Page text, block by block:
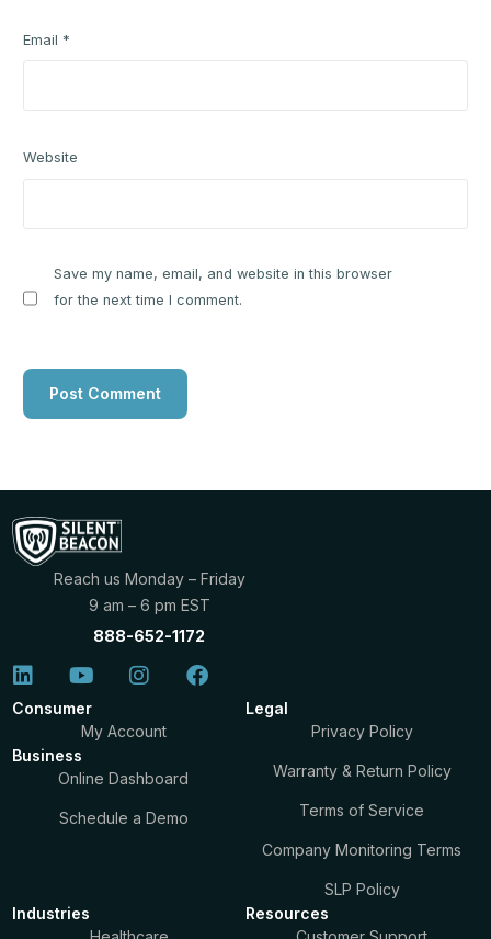
Email *
Website
Save my name, email, and website in this browser
for the next time I comment.
Reach us Monday – Friday
9 am – 6 pm EST
888-652-1172
Consumer
My Account
Business
Online Dashboard
Schedule a Demo
Legal
Privacy Policy
Warranty & Return Policy
Terms of Service
Company Monitoring Terms
SLP Policy
Industries
Resources